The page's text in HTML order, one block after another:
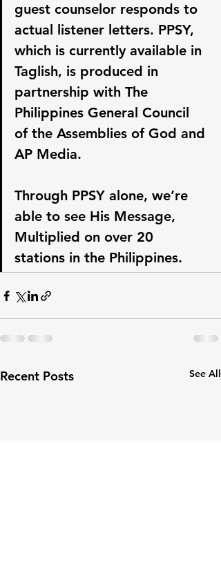
guest counselor responds to
actual listener letters. PPSY,
which is currently available in
Taglish, is produced in
partnership with The
Philippines General Council
of the Assemblies of God and
AP Media.
Through PPSY alone, we’re
able to see His Message,
Multiplied on over 20
stations in the Philippines.
Recent Posts See All